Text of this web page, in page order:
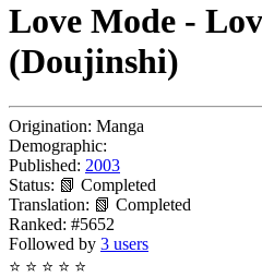
Love Mode -
(Doujinshi)
Origination: Manga
Demographic:
Published: 2003
Status: 📗 Completed
Translation: 📗 Completed
Ranked: #5652
Followed by 3 users
⭐ ⭐ ⭐ ⭐ ⭐